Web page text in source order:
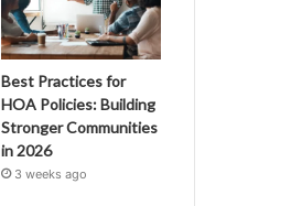
Best Practices for
HOA Policies: Building
Stronger Communities
in 2026
3 weeks ago